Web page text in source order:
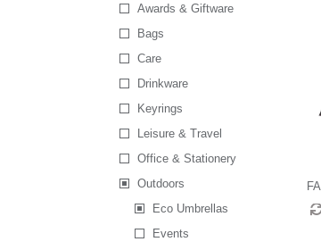
Awards & Giftware
Bags
Care
Drinkware
Keyrings
Leisure & Travel
Office & Stationery
Outdoors
Eco Umbrellas
Events